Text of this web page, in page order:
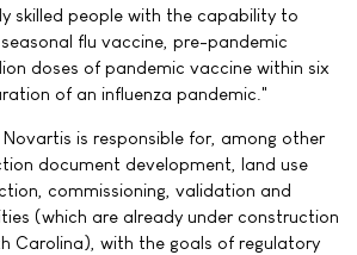
skilled people with the capability to
flu vaccine, pre-pandemic
doses of pandemic vaccine within six
of an influenza pandemic."
is responsible for, among other
document development, land use
commissioning, validation and
(which are already under construction
Carolina), with the goals of regulatory